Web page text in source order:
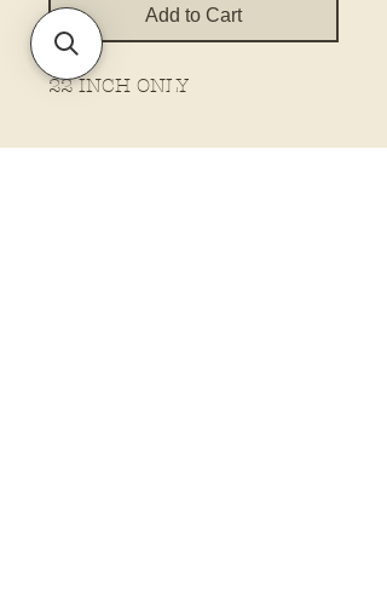
Add to Cart
22 INCH ONLY